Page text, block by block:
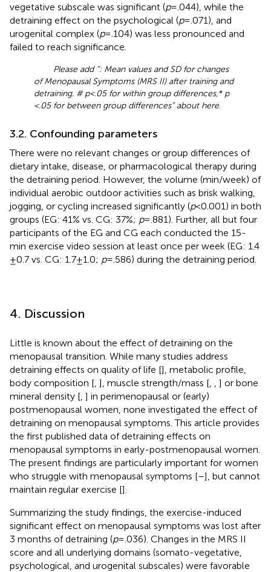
vegetative subscale was significant (p= .044), while the
detraining effect on the psychological (p= .071), and
urogenital complex (p= .104) was less pronounced and
failed to reach significance.
Please add “: Mean values and SD for changes
of Menopausal Symptoms (MRS II) after training and
detraining. # p < .05 for within group differences,* p
< .05 for between group differences” about here.
3.2. Confounding parameters
There were no relevant changes or group differences of
dietary intake, disease, or pharmacological therapy during
the detraining period. However, the volume (min/week) of
individual aerobic outdoor activities such as brisk walking,
jogging, or cycling increased significantly (p< 0.001) in both
groups (EG: 41% vs. CG: 37%; p= .881). Further, all but four
participants of the EG and CG each conducted the 15-
min exercise video session at least once per week (EG: 1.4
± 0.7 vs. CG: 1.7 ± 1.0; p= .586) during the detraining period.
4. Discussion
Little is known about the effect of detraining on the
menopausal transition. While many studies address
detraining effects on quality of life [], metabolic profile,
body composition [ ], muscle strength/mass [
] or bone
mineral density [ ] in perimenopausal or (early)
postmenopausal women, none investigated the effect of
detraining on menopausal symptoms. This article provides
the first published data of detraining effects on
menopausal symptoms in early-postmenopausal women.
The present findings are particularly important for women
who struggle with menopausal symptoms [–], but cannot
maintain regular exercise [].
Summarizing the study findings, the exercise-induced
significant effect on menopausal symptoms was lost after
3 months of detraining (p= .036). Changes in the MRS II
score and all underlying domains (somato-vegetative,
psychological, and urogenital subscales) were favorable